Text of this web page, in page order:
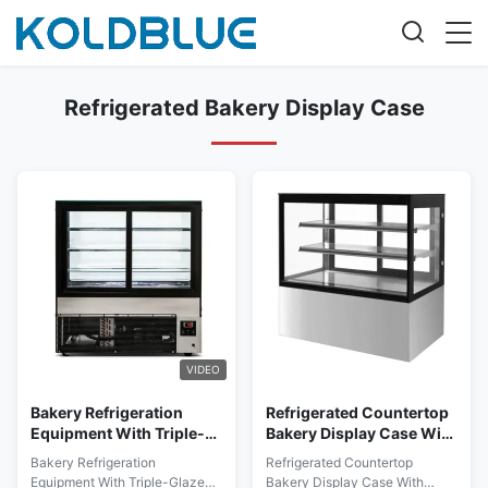
Refrigerated Bakery Display Case
VIDEO
Bakery Refrigeration
Equipment With Triple-
Glazed Anti-Fog Front
Glass
Bakery Refrigeration
Equipment With Triple-Glazed
Refrigerated Countertop
Bakery Display Case With
Stainless Steel Or Marble
Base
Refrigerated Countertop
Bakery Display Case With